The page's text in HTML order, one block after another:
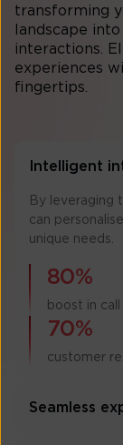
transforming
landscape
interactions.
experiences
fingertips.
Intelligent
By leveraging
can
unique needs.
80%
boost in
70%
customer
Seamless